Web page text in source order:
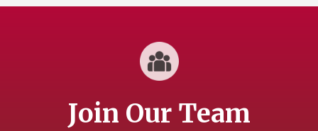
Join Our Team